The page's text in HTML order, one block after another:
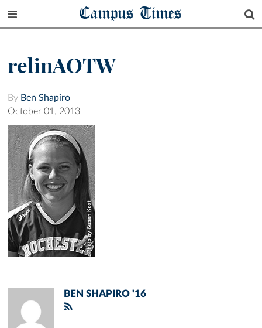
Campus Times
relinAOTW
By Ben Shapiro
October 01, 2013
BEN SHAPIRO '16